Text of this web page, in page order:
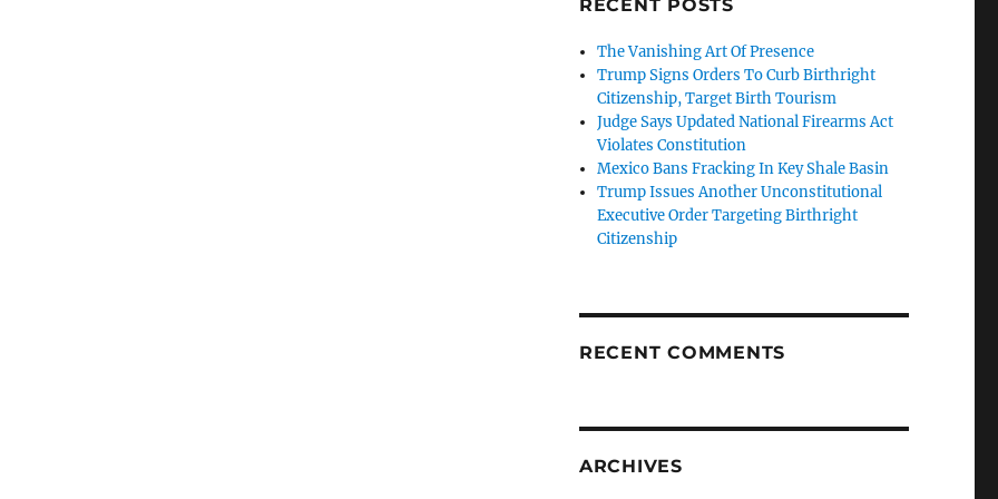
RECENT POSTS
The Vanishing Art Of Presence
Trump Signs Orders To Curb Birthright
Citizenship, Target Birth Tourism
Judge Says Updated National Firearms Act
Violates Constitution
Mexico Bans Fracking In Key Shale Basin
Trump Issues Another Unconstitutional
Executive Order Targeting Birthright
Citizenship
RECENT COMMENTS
ARCHIVES